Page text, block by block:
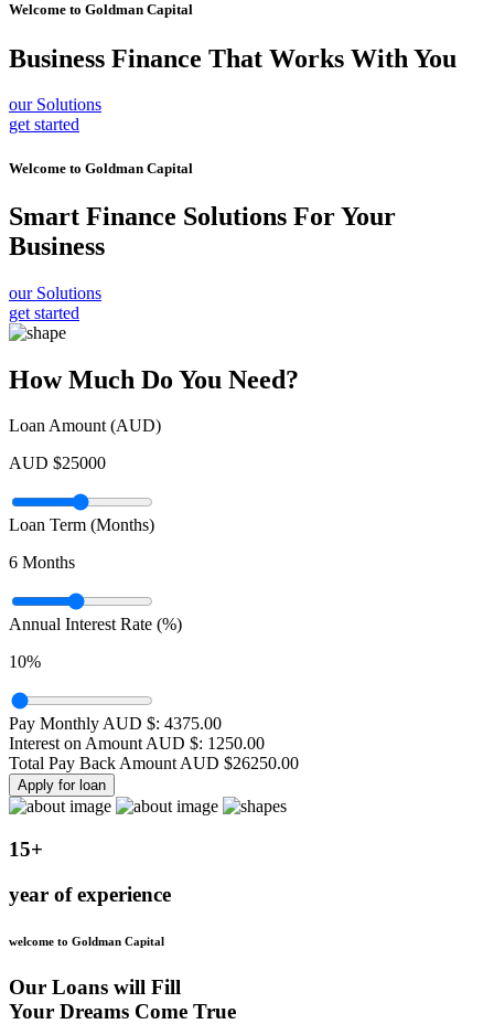
Welcome to Goldman Capital
Business Finance That Works With You
our Solutions
get started
Welcome to Goldman Capital
Smart Finance Solutions For Your
Business
our Solutions
get started
How Much Do You Need?
Loan Amount (AUD)
AUD $25000
Loan Term (Months)
6 Months
Annual Interest Rate (%)
10%
Pay Monthly AUD $: 4375.00
Interest on Amount AUD $: 1250.00
Total Pay Back Amount AUD $26250.00
Apply for loan
15+
year of experience
welcome to Goldman Capital
Our Loans will Fill
Your Dreams Come True